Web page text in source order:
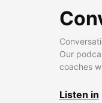
Our
coaches
Listen in